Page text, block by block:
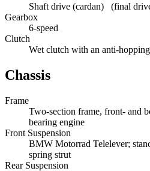
Shaft drive (cardan) (final
Gearbox
6-speed
Clutch
Wet clutch with an anti-
Chassis
Frame
Two-section frame, front- and
bearing engine
Front Suspension
BMW Motorrad Telelever;
spring strut
Rear Suspension